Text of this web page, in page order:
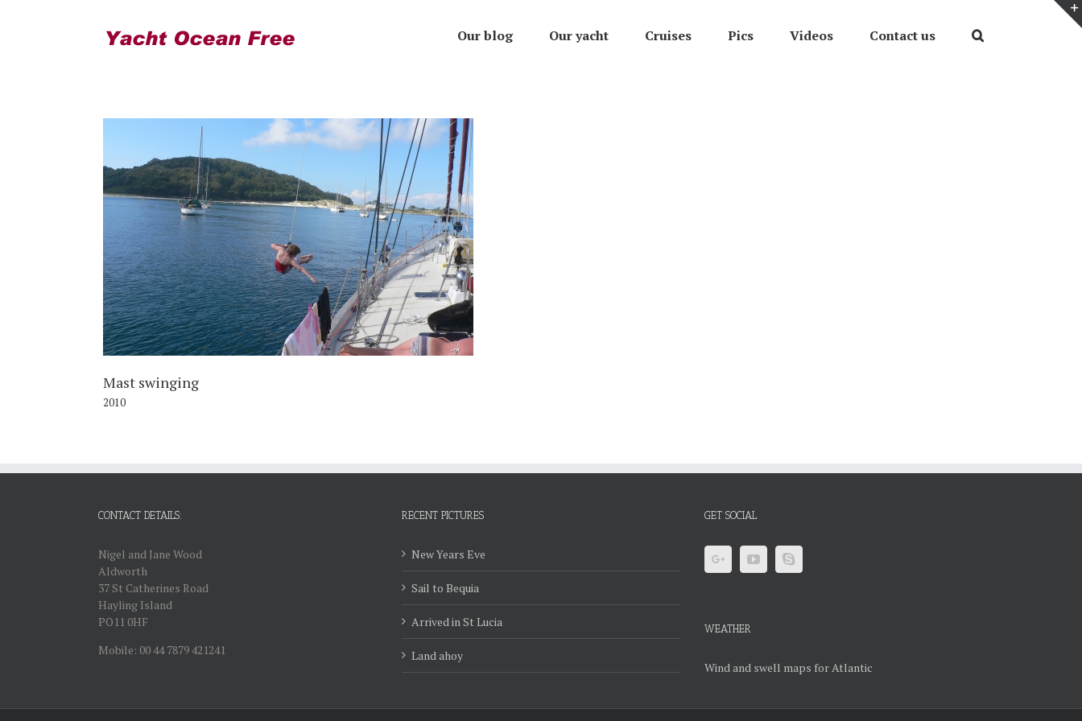
Our blog Our yacht Cruises Pics Videos Contact us
Mast swinging
2010
CONTACT DETAILS:
Nigel and Jane Wood
Aldworth
37 St Catherines Road
Hayling Island
PO11 0HF
Mobile: 00 44 7879 421241
RECENT PICTURES
New Years Eve
Sail to Bequia
Arrived in St Lucia
Land ahoy
GET SOCIAL
WEATHER
Wind and swell maps for Atlantic